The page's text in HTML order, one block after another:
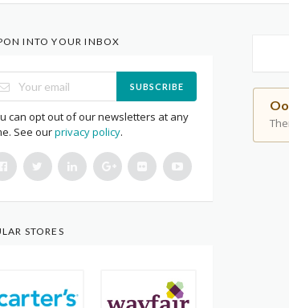
INTO YOUR INBOX
SUBSCRIBE
can opt out of our newsletters at any
See ourprivacy policy.
STORES